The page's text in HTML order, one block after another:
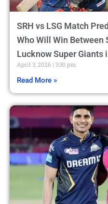
SRH vs LSG Match
Who Will Win Between
Lucknow Super Giants
April 3, 2026 3:30 pm
Read More »